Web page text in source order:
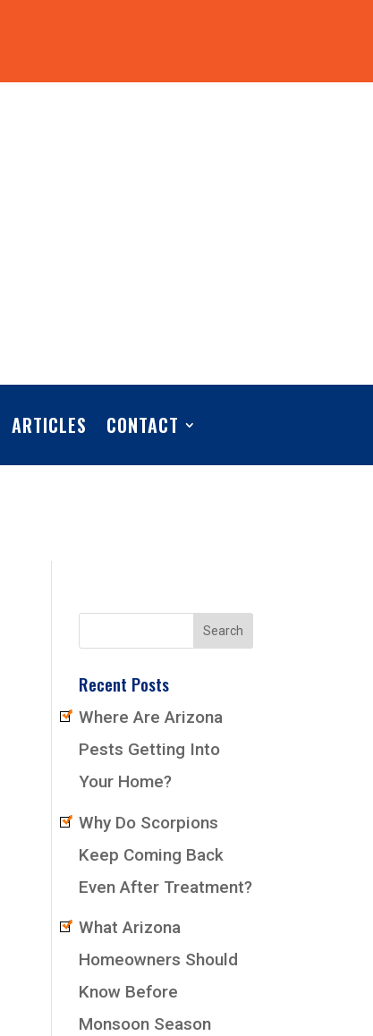
ARTICLES CONTACT
Recent Posts
Where Are Arizona
Pests Getting Into
Your Home?
Why Do Scorpions
Keep Coming Back
Even After Treatment?
What Arizona
Homeowners Should
Know Before
Monsoon Season